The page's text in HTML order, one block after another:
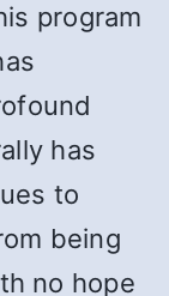
program
has
to
being
no hope